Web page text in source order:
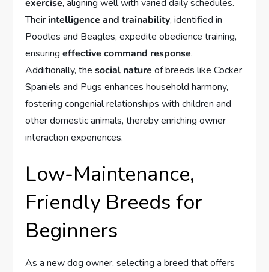
exercise, aligning well with varied daily schedules.
Theirintelligence and trainability, identified in
Poodles and Beagles, expedite obedience training,
ensuringeffective command response.
Additionally, thesocial nature of breeds like Cocker
Spaniels and Pugs enhances household harmony,
fostering congenial relationships with children and
other domestic animals, thereby enriching owner
interaction experiences.
Low-Maintenance,
Friendly Breeds for
Beginners
As a new dog owner, selecting a breed that offers